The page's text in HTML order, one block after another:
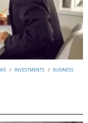
/ INVESTMENTS / ВUSINESS